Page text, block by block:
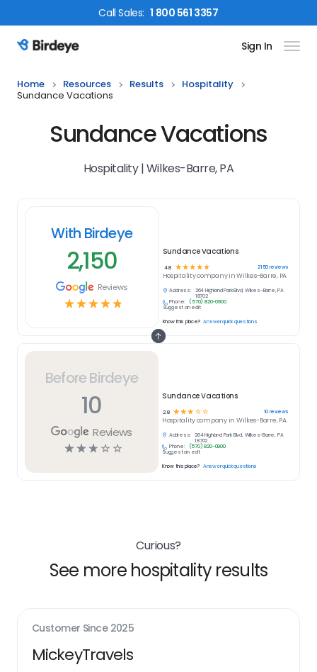
CallSales: 1 800 561 3357
Birdeye Logo Sign In
Home Resources Results
Hospitality
Sundance Vacations
Sundance Vacations
Hospitality | Wilkes-Barre, PA
Before Birdeye
10
Reviews
☆☆☆ ☆ ☆
Sundance Vacations
2.8 ☆☆☆ ☆ ☆ 10reviews
Hospitalitycompany in Wilkes-Barre, PA
Address:
264 Highland Park Blvd, Wilkes-Barre, PA
18702
Phone:
(570) 820-0900
Suggest an edit
Know this place? Answer quick questions
With Birdeye
2,150
Reviews
☆☆☆☆☆
Sundance Vacations
4.8 ☆ ☆ ☆ ☆☆ 2150reviews
Hospitalitycompany inWilkes-Barre, PA
Address:
264 Highland Park Blvd, Wilkes-Barre, PA
18702
Phone:
(570) 820-0900
Suggest an edit
Know this place? Answer quick questions
Curious?
See more hospitality results
Customer Since 2025
MickeyTravels